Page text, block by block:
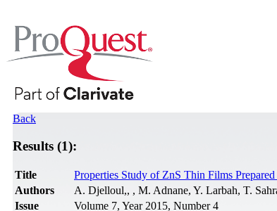
Back
Results (1):
Title
Properties Study of ZnS Thin Films
Authors
A. Djelloul,, , M. Adnane, Y. Larbah, T.
Issue
Volume 7, Year 2015, Number 4